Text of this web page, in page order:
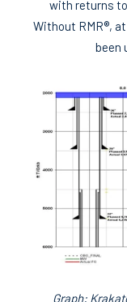
with returns
Without RMR®,
been
Graph: